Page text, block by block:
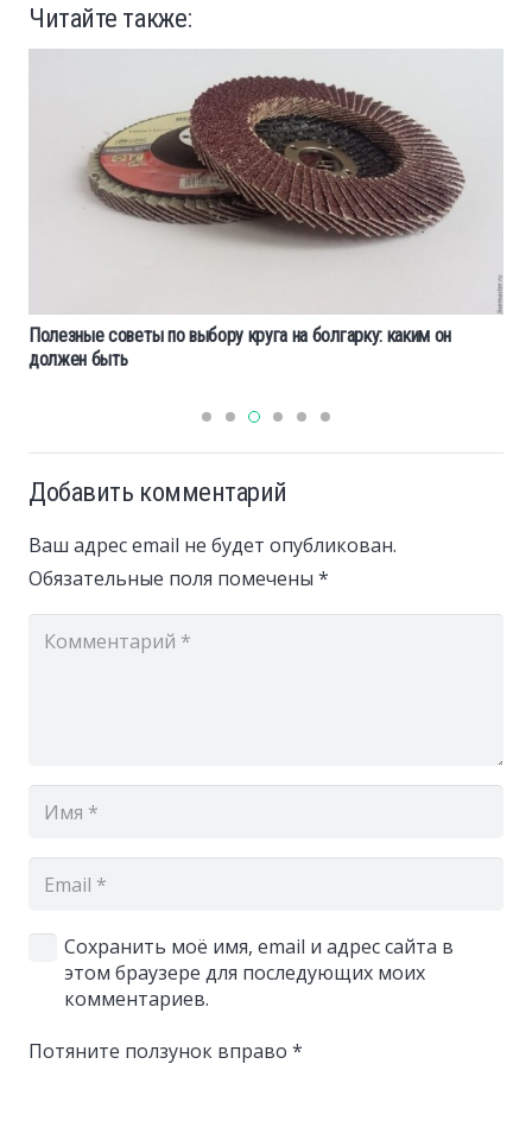
Читайте также:
Полезные советы по выбору круга на болгарку: каким он
должен быть
Добавить комментарий
Ваш адрес email не будет опубликован.
Обязательные поля помечены *
Сохранить моё имя, email и адрес сайта в
этом браузере для последующих моих
комментариев.
Потяните ползунок вправо *